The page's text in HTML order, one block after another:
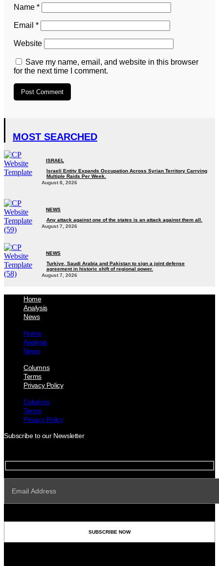
Name *
Email *
Website
Save my name, email, and website in this browser
for the next time I comment.
MOST SEARCHED
ISRAEL
Israeli Entity Expands Occupation Across Syrian Territory Carrying
Multiple Raids Per Week.
August 8, 2026
NEWS
Any attack against one of the states is an attack against them all.
August 7, 2026
NEWS
Turkiye, Saudi Arabia and Pakistan to sign a joint defense
agreement in historic shift of regional power.
August 7, 2026
Home
Analysis
News
Home
Analysis
News
Columns
Terms
Privacy Policy
Columns
Terms
Privacy Policy
Subscribe to our Newsletter